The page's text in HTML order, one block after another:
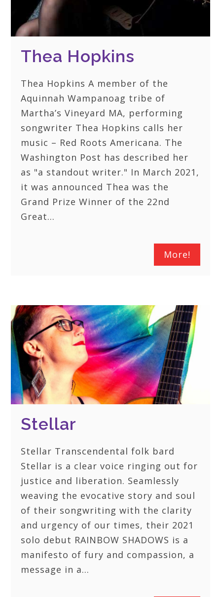
Thea Hopkins
Thea Hopkins A member of the
Aquinnah Wampanoag tribe of
Martha’s Vineyard MA, performing
songwriter Thea Hopkins calls her
music – Red Roots Americana. The
Washington Post has described her
as "a standout writer." In March 2021,
it was announced Thea was the
Grand Prize Winner of the 22nd
Great…
More!
Stellar
Stellar Transcendental folk bard
Stellar is a clear voice ringing out for
justice and liberation. Seamlessly
weaving the evocative story and soul
of their songwriting with the clarity
and urgency of our times, their 2021
solo debut RAINBOW SHADOWS is a
manifesto of fury and compassion, a
message in a…